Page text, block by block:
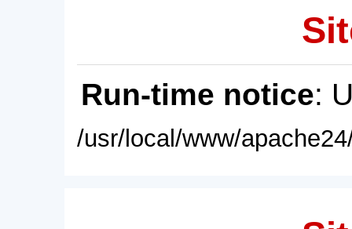
Run-time notice:
/usr/local/www/